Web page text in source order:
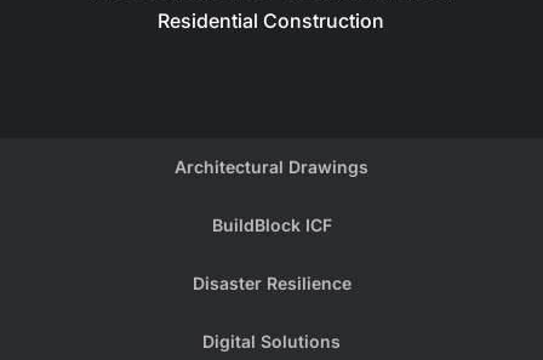
Residential Construction
Architectural Drawings
BuildBlock ICF
Disaster Resilience
Digital Solutions